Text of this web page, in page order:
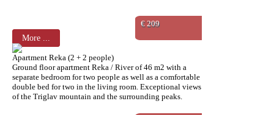
€ 209
More ...
Apartment Reka (2 + 2 people)
Ground floor apartment Reka / River of 46 m2 with a
separate bedroom for two people as well as a comfortable
double bed for two in the living room. Exceptional views
of the Triglav mountain and the surrounding peaks.